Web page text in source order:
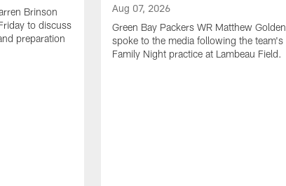
Brinson
to discuss
preparation
Aug 07, 2026
Green Bay Packers WR Matthew Golden
spoke to the media following the team's
Family Night practice at Lambeau Field.